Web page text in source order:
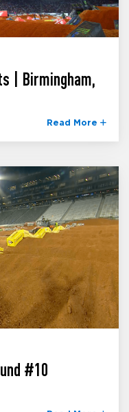
| Birmingham,
Read More
#10